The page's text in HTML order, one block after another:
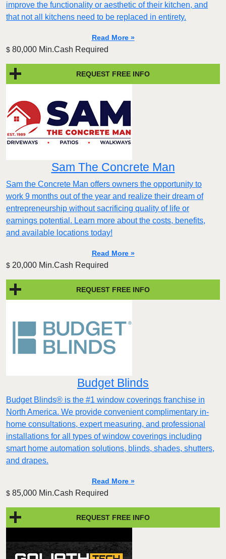
improve the functionality or aesthetic of their kitchen, and
that not all kitchens need to be replaced in entirety.
Read More »
$ 80,000 Min.Cash Required
REQUEST FREE INFO
Sam The Concrete Man
Sam the Concrete Man offers owners the opportunity to
work 9 months out of the year and realize their dream of
entrepreneurship without sacrificing quality of life or
earnings potential. Learn more about the costs, benefits,
and available locations today!
Read More »
$ 20,000 Min.Cash Required
REQUEST FREE INFO
Budget Blinds
Budget Blinds® is the #1 window coverings franchise in
North America. We provide convenient complimentary in-
home consultations, expert measuring, and professional
installations for all types of window coverings including
smart home automation solutions, blinds, shades, shutters,
and drapes.
Read More »
$ 85,000 Min.Cash Required
REQUEST FREE INFO